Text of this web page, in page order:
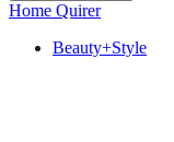
Home Quirer
Beauty+Style